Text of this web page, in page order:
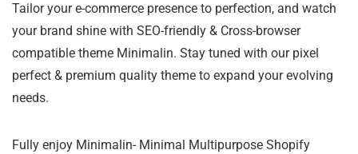
Tailor your e-commerce presence to perfection, and watch
your brand shine with SEO-friendly & Cross-browser
compatible theme Minimalin. Stay tuned with our pixel
perfect & premium quality theme to expand your evolving
needs.
Fully enjoy Minimalin- Minimal Multipurpose Shopify